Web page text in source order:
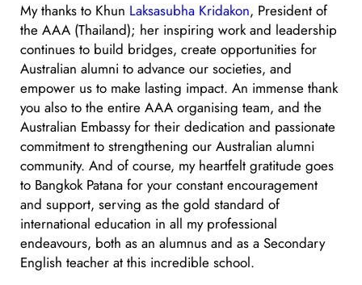
My thanks to Khun Laksasubha Kridakon, President of
the AAA (Thailand); her inspiring work and leadership
continues to build bridges, create opportunities for
Australian alumni to advance our societies, and
empower us to make lasting impact. An immense thank
you also to the entire AAA organising team, and the
Australian Embassy for their dedication and passionate
commitment to strengthening our Australian alumni
community. And of course, my heartfelt gratitude goes
to Bangkok Patana for your constant encouragement
and support, serving as the gold standard of
international education in all my professional
endeavours, both as an alumnus and as a Secondary
English teacher at this incredible school.